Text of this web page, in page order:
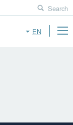
EN
Search